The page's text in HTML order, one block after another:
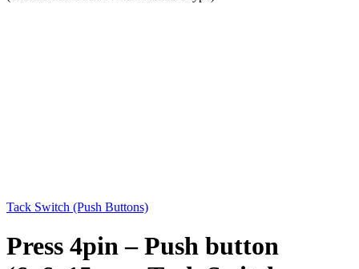
Tack Switch (Push Buttons)
Press 4pin – Push button